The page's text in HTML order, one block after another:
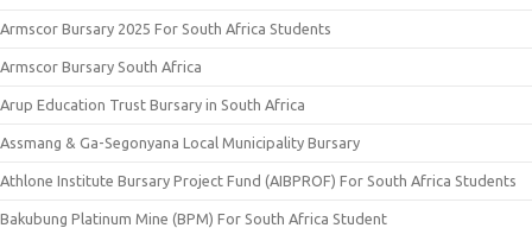
Armscor Bursary 2025 For South Africa Students
Armscor Bursary South Africa
Arup Education Trust Bursary in South Africa
Assmang & Ga-Segonyana Local Municipality Bursary
Athlone Institute Bursary Project Fund (AIBPROF) For South Africa Students
Bakubung Platinum Mine (BPM) For South Africa Student